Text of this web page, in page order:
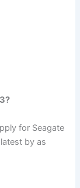
for Seagate
by as